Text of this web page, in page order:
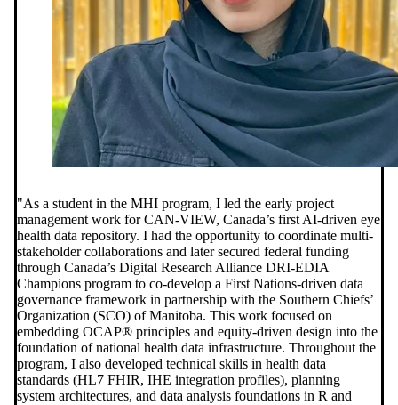
"As a student in the MHI program, I led the early project
management work for CAN-VIEW, Canada’s first AI-driven eye
health data repository. I had the opportunity to coordinate multi-
stakeholder collaborations and later secured federal funding
through Canada’s Digital Research Alliance DRI-EDIA
Champions program to co-develop a First Nations-driven data
governance framework in partnership with the Southern Chiefs’
Organization (SCO) of Manitoba. This work focused on
embedding OCAP® principles and equity-driven design into the
foundation of national health data infrastructure. Throughout the
program, I also developed technical skills in health data
standards (HL7 FHIR, IHE integration profiles), planning
system architectures, and data analysis foundations in R and